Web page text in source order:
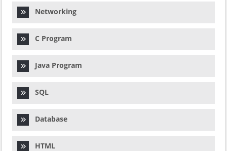
Networking
C Program
Java Program
SQL
Database
HTML